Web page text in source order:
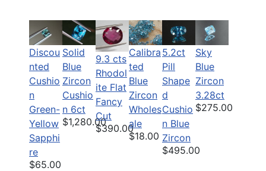
Discou
nted
Cushio
n
Green-
Yellow
Sapphi
re
$65.00
Solid
Blue
Zircon
Cushio
n 6ct
$1,280.00
9.3 cts
Rhodol
ite Flat
Fancy
Cut
$390.00
Calibra
ted
Blue
Zircon
Wholes
ale
$18.00
5.2ct
Pill
Shape
d
Cushio
n Blue
Zircon
$495.00
Sky
Blue
Zircon
3.28ct
$275.00